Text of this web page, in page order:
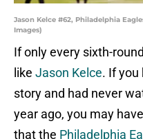
Jason Kelce #62, Philadelphia
Images)
If only every sixth-
like Jason Kelce. If you
story and had never
year ago, you may
that the Philadelphia